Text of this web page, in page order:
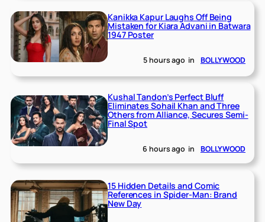
Kanikka Kapur Laughs Off Being
Mistaken for Kiara Advani in Batwara
1947 Poster
5 hours ago in BOLLYWOOD
Kushal Tandon’s Perfect Bluff
Eliminates Sohail Khan and Three
Others from Alliance, Secures Semi-
Final Spot
6 hours ago in BOLLYWOOD
15 Hidden Details and Comic
References in Spider-Man: Brand
New Day